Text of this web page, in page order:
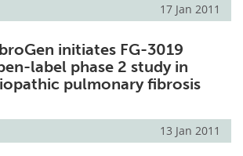
17 Jan 2011
initiates FG-3019
label phase 2 study in
pulmonary fibrosis
13 Jan 2011